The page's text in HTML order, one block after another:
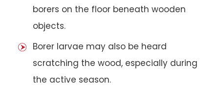
borers on the floor beneath wooden
objects.
Borer larvae may also be heard
scratching the wood, especially during
the active season.